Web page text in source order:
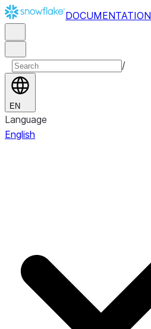
DOCUMENTATION
/
EN
Language
English